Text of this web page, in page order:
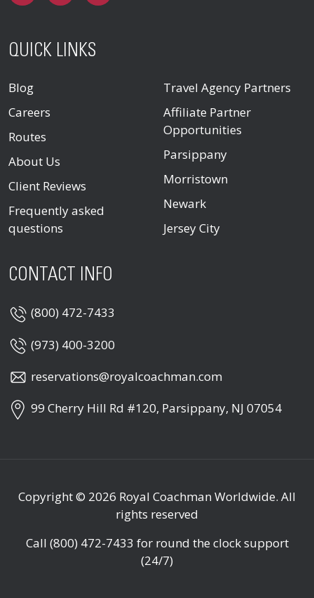
QUICK LINKS
Blog
Careers
Routes
About Us
Client Reviews
Frequently asked
questions
Travel Agency Partners
Affiliate Partner
Opportunities
Parsippany
Morristown
Newark
Jersey City
CONTACT INFO
(800) 472-7433
(973) 400-3200
reservations@royalcoachman.com
99 Cherry Hill Rd #120, Parsippany, NJ 07054
Copyright © 2026 Royal Coachman Worldwide. All
rights reserved
Call (800) 472-7433 for round the clock support
(24/7)